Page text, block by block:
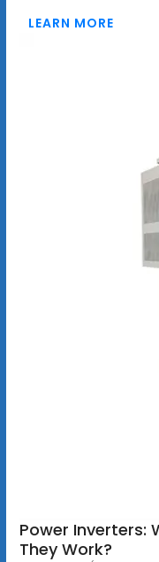
LEARN MORE
Power Inverters:
They Work?